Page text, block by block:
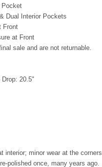
Pocket
Dual Interior Pockets
Front
at Front
sale and are not returnable.
20.5"
interior; minor wear at the corners
polished once, many years ago.